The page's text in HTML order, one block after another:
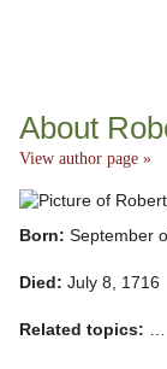
About
View author page »
Born: September
Died: July 8, 1716
Related topics: …